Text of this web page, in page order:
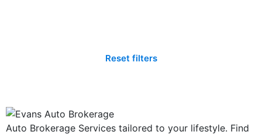
Reset filters
Auto Brokerage Services tailored to your lifestyle. Find